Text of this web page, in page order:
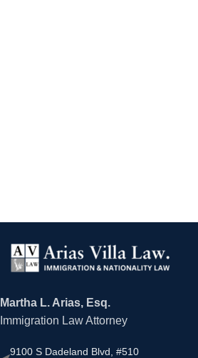
Martha L. Arias, Esq.
Immigration Law Attorney
9100 S Dadeland Blvd, #510